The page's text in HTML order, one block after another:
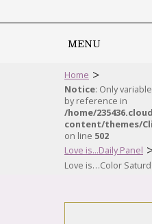
MENU
Home >
Notice: Only
by reference in
/home/
content/themes/
on line 502
Love is...Daily Panel
Love is…Color